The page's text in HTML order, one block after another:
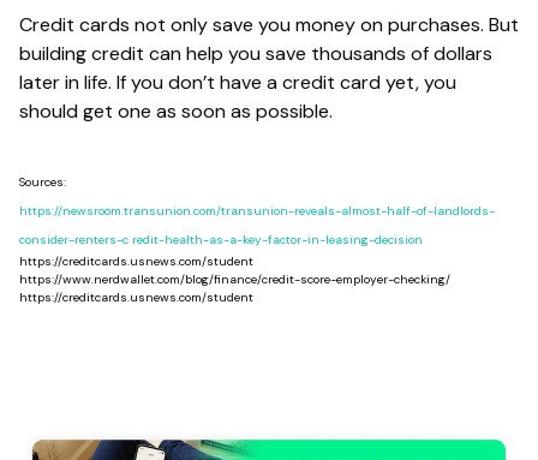
Credit cards not only save you money on purchases. But
building credit can help you save thousands of dollars
later in life. If you don’t have a credit card yet, you
should get one as soon as possible.
Sources:
https://newsroom.transunion.com/transunion-reveals-almost-half-of-landlords-
consider-renters-c redit-health-as-a-key-factor-in-leasing-decision
https://creditcards.usnews.com/student
https://www.nerdwallet.com/blog/finance/credit-score-employer-checking/
https://creditcards.usnews.com/student